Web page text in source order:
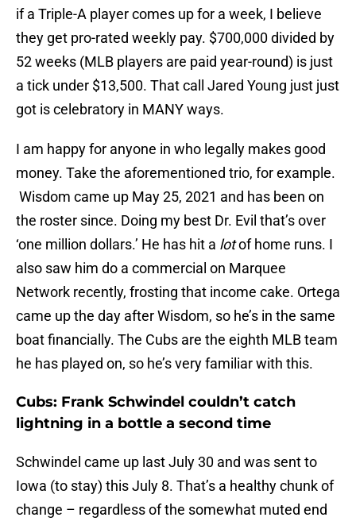
if a Triple-A player comes up for a week, I believe
they get pro-rated weekly pay. $700,000 divided by
52 weeks (MLB players are paid year-round) is just
a tick under $13,500. That call Jared Young just just
got is celebratory in MANY ways.
I am happy for anyone in who legally makes good
money. Take the aforementioned trio, for example.
Wisdom came up May 25, 2021 and has been on
the roster since. Doing my best Dr. Evil that’s over
‘one million dollars.’ He has hit a lotof home runs. I
also saw him do a commercial on Marquee
Network recently, frosting that income cake. Ortega
came up the day after Wisdom, so he’s in the same
boat financially. The Cubs are the eighth MLB team
he has played on, so he’s very familiar with this.
Cubs: Frank Schwindel couldn’t catch
lightning in a bottle a second time
Schwindel came up last July 30 and was sent to
Iowa (to stay) this July 8. That’s a healthy chunk of
change – regardless of the somewhat muted end